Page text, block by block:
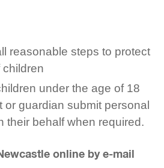
reasonable steps to protect
under the age of 18
or guardian submit personal
their behalf when required.
online by e-mail